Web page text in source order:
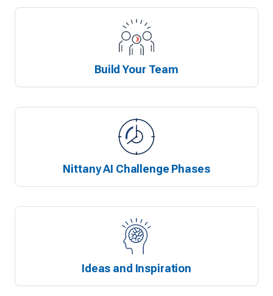
Build Your Team
Nittany AI Challenge Phases
Ideas and Inspiration